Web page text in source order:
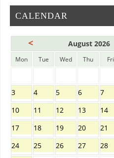
CALENDAR
< August 2026
Mon Tue Wed Thu Fri
3
4 5 6 7
10
11 12 13 14
17
18 19 20 21
24
25 26 27 28